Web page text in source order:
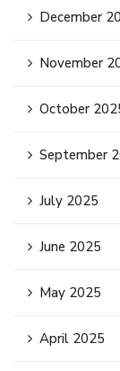
December
November
October
September
July 2025
June 2025
May 2025
April 2025